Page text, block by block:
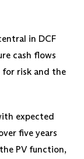
in DCF
cash flows
for risk and the
expected
five years
PV function,